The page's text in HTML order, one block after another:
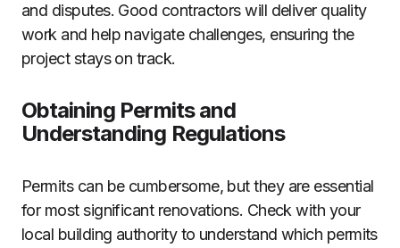
and disputes. Good contractors will deliver quality
work and help navigate challenges, ensuring the
project stays on track.
Obtaining Permits and
Understanding Regulations
Permits can be cumbersome, but they are essential
for most significant renovations. Check with your
local building authority to understand which permits